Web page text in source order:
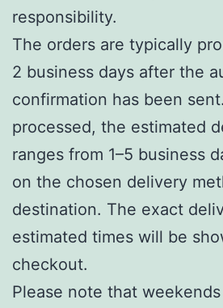
responsibility.
The orders are typically
2 business days after the
confirmation has been
processed, the estimated
ranges from 1–5 business
on the chosen delivery
destination. The exact
estimated times will be
checkout.
Please note that